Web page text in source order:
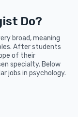
Do?
broad, meaning
After students
of their
specialty. Below
jobs in psychology.